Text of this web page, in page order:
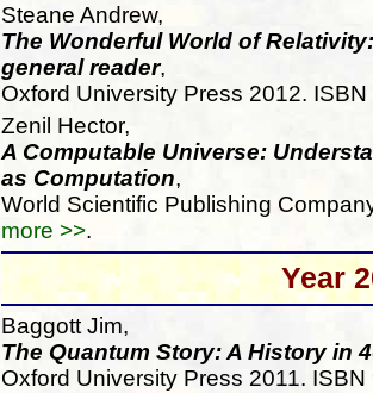
Steane Andrew,
The Wonderful World of
general reader,
Oxford University Press 2012.
Zenil Hector,
A Computable Universe:
as Computation,
World Scientific Publishing
more >>.
Year
Baggott Jim,
The Quantum Story: A History in
Oxford University Press 2011.